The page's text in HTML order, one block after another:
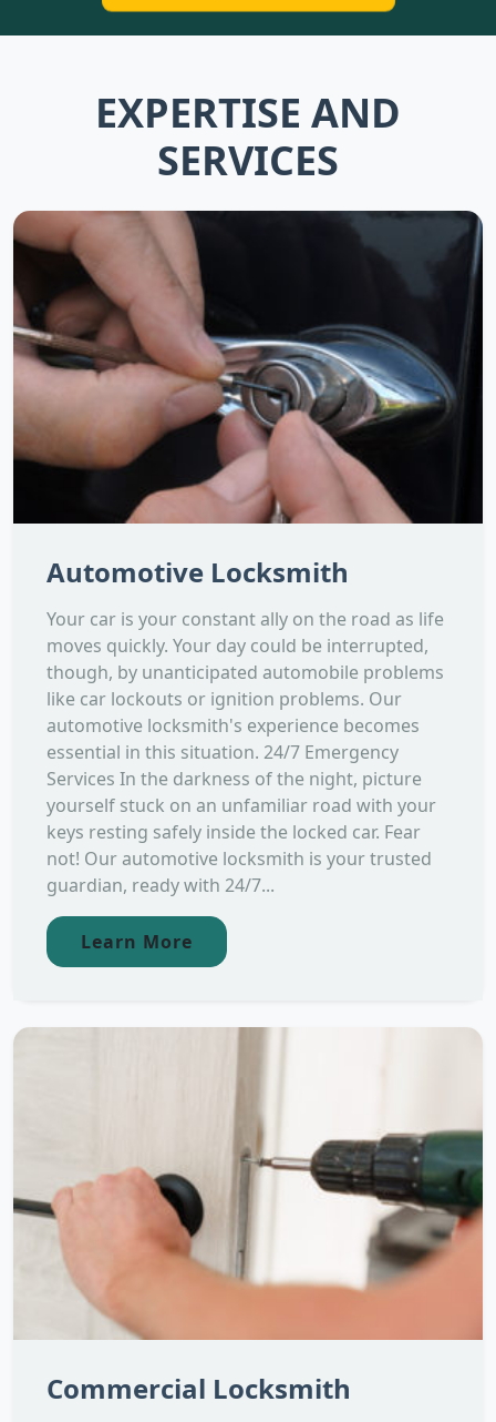
EXPERTISE AND
SERVICES
Automotive Locksmith
Your car is your constant ally on the road as life
moves quickly. Your day could be interrupted,
though, by unanticipated automobile problems
like car lockouts or ignition problems. Our
automotive locksmith's experience becomes
essential in this situation. 24/7 Emergency
Services In the darkness of the night, picture
yourself stuck on an unfamiliar road with your
keys resting safely inside the locked car. Fear
not! Our automotive locksmith is your trusted
guardian, ready with 24/7...
Learn More
Commercial Locksmith